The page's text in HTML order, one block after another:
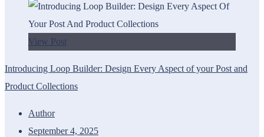
View Post
Introducing Loop Builder: Design Every Aspect of your Post and
Product Collections
Author
September 4, 2025